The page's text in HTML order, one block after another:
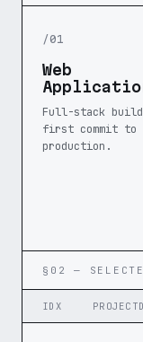
/01
Web
Full-stack
first commit to
production.
§02 —
IDX PROJECT